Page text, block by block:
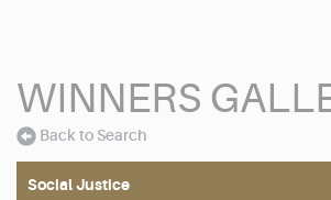
WINNERS
Back to Search
Social Justice